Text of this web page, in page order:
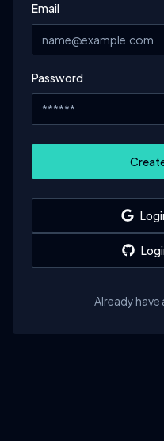
Email
Password
Already have